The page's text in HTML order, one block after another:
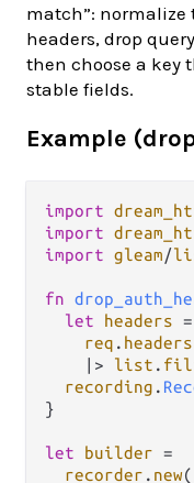
match”: normalize
headers, drop
then choose a key
stable fields.
Example
import
import
import gleam/
fn
let
headers =
req . headers
|>
list .
recording .
}
let builder =
recorder . new